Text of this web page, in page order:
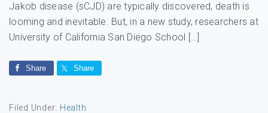
Jakob disease (sCJD) are typically discovered, death is
looming and inevitable. But, in a new study, researchers at
University of California San Diego School […]
Share Share
Filed Under: Health